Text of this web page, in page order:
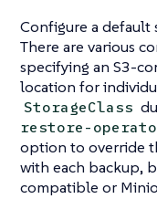
Configure a default
There are various
specifying an S3-
location for
StorageClass
restore-
option to override
with each backup,
compatible or